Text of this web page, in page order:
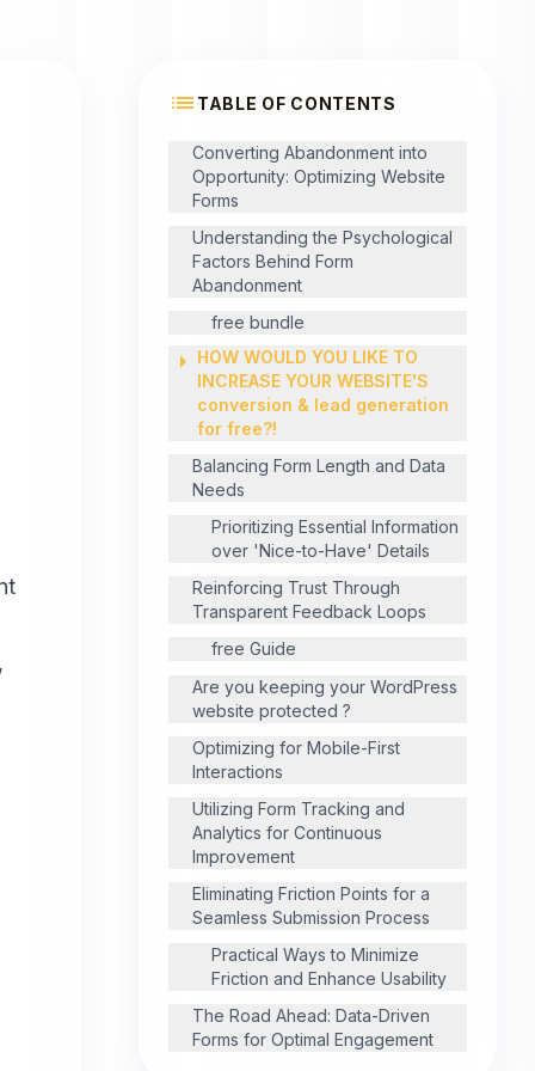
list TABLE OF CONTENTS
Converting Abandonment into
Opportunity: Optimizing Website
Forms
Understanding the Psychological
Factors Behind Form
Abandonment
free bundle
arrow_right HOW WOULD YOU LIKE TO
INCREASE YOUR WEBSITE'S
conversion & lead generation
for free?!
Balancing Form Length and Data
Needs
Prioritizing Essential Information
over 'Nice-to-Have' Details
Reinforcing Trust Through
Transparent Feedback Loops
free Guide
Are you keeping your WordPress
website protected ?
Optimizing for Mobile-First
Interactions
Utilizing Form Tracking and
Analytics for Continuous
Improvement
Eliminating Friction Points for a
Seamless Submission Process
Practical Ways to Minimize
Friction and Enhance Usability
The Road Ahead: Data-Driven
Forms for Optimal Engagement